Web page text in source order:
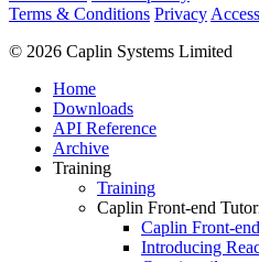
Terms & Conditions Privacy
© 2026 Caplin Systems Limited
Home
Downloads
API Reference
Archive
Training
Training
Caplin Front-end
Caplin Front-
Introducing